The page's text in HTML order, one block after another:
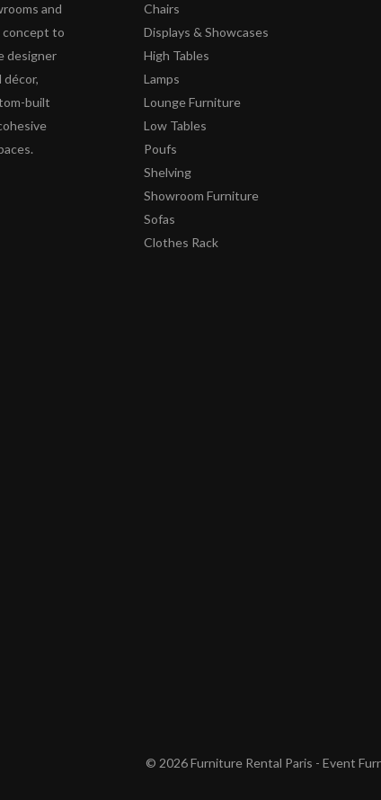
and
concept to
designer
built
Chairs
Displays & Showcases
High Tables
Lamps
Lounge Furniture
Low Tables
Poufs
Shelving
Showroom Furniture
Sofas
Clothes Rack
© 2026 Furniture Rental Paris - Event